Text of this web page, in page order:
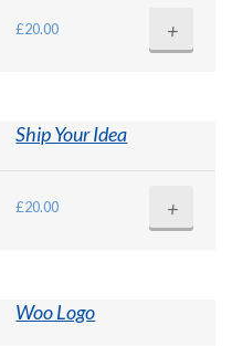
£20.00 +
Ship Your Idea
£20.00 +
Woo Logo